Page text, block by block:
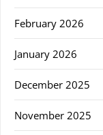
February 2026
January 2026
December 2025
November 2025